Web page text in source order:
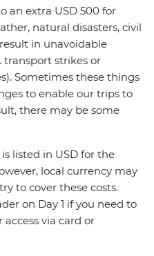
an extra USD 500 for
natural disasters, civil
in unavoidable
transport strikes or
Sometimes these things
to enable our trips to
there may be some
listed in USD for the
local currency may
to cover these costs.
on Day 1 if you need to
via card or